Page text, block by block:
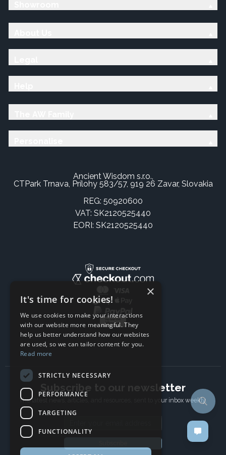
Ancient Wisdom s.r.o.,
CTPark Trnava, Prílohy 583/57, 919 26 Zavar, Slovakia
REG: 50920600
VAT: SK2120525440
EORI: SK2120525440
Subscribe to our newsletter
The latest news, articles, and resources, sent to your inbox weekly.
×
It's time for cookies!
We use cookies to make your interactions
with our website more meaningful. They
help us better understand how our websites
are used, so we can tailor content for you.
Read more
STRICTLY NECESSARY
PERFORMANCE
TARGETING
FUNCTIONALITY